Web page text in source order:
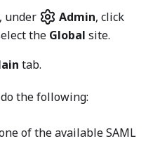
under Admin, click
the Global site.
tab.
the following:
of the available SAML